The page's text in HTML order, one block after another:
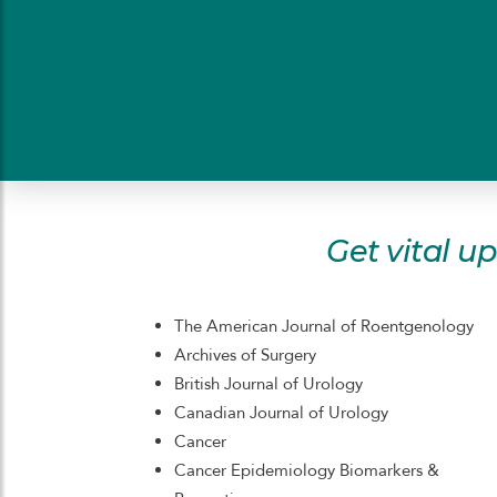
Get vital
The American Journal of Roentgenology
Archives of Surgery
British Journal of Urology
Canadian Journal of Urology
Cancer
Cancer Epidemiology Biomarkers &